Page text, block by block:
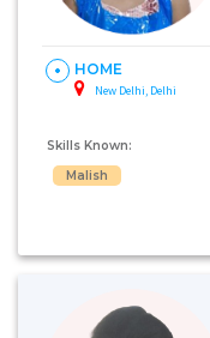
HOME
New Delhi, Delhi
Skills Known:
Malish